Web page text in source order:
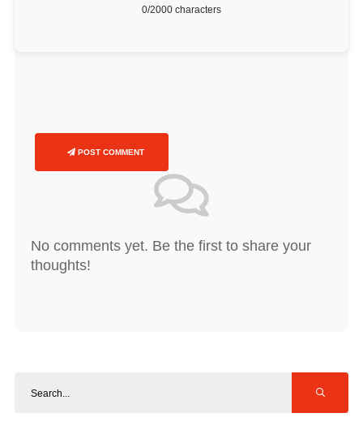
0/2000 characters
POST COMMENT
No comments yet. Be the first to share your
thoughts!